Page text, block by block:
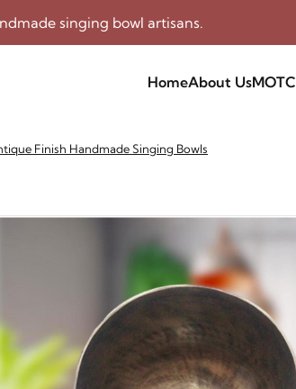
singing bowl artisans.
HomeAbout UsMOTC
Finish Handmade Singing Bowls